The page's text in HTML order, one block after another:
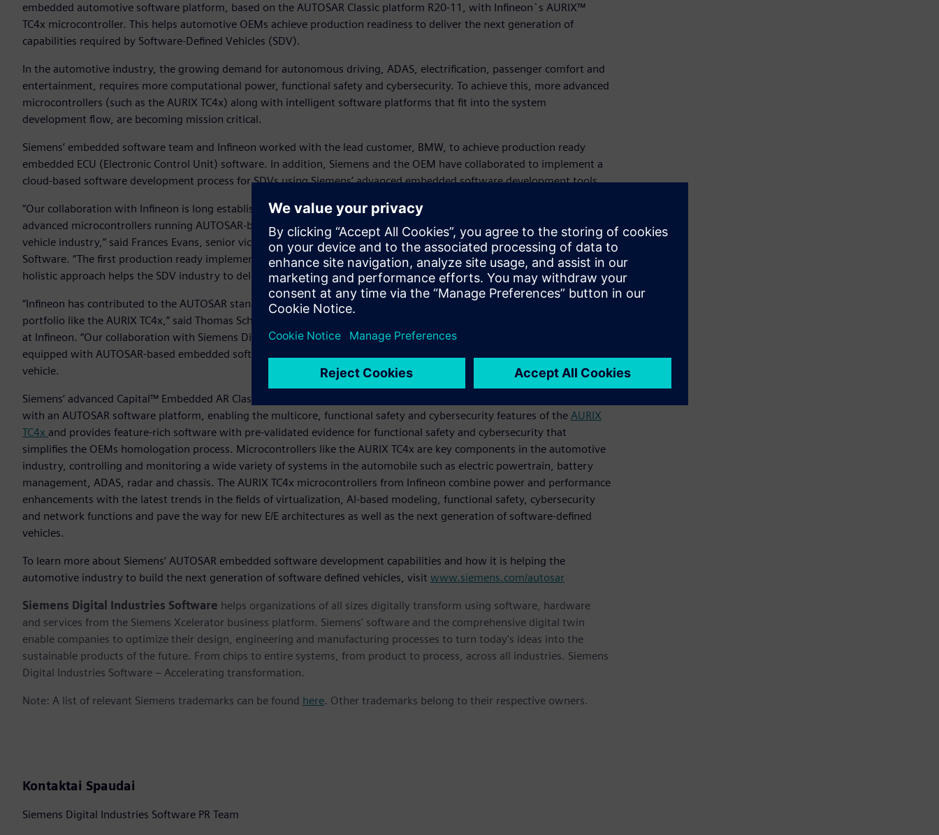
embedded automotive software platform, based on the AUTOSAR Classic platform R20-11, with Infineon`s AURIX™
TC4x microcontroller. This helps automotive OEMs achieve production readiness to deliver the next generation of
capabilities required by Software-Defined Vehicles (SDV).
In the automotive industry, the growing demand for autonomous driving, ADAS, electrification, passenger comfort and
entertainment, requires more computational power, functional safety and cybersecurity. To achieve this, more advanced
microcontrollers (such as the AURIX TC4x) along with intelligent software platforms that fit into the system
development flow, are becoming mission critical.
Siemens’ embedded software team and Infineon worked with the lead customer, BMW, to achieve production ready
embedded ECU (Electronic Control Unit) software. In addition, Siemens and the OEM have collaborated to implement a
cloud-based software development process for SDVs using Siemens’ advanced embedded software development tools.
“Our collaboration with Infineon is long established and highly successful, providing leading automotive customers with
advanced microcontrollers running AUTOSAR-based embedded software to help drive the future of the software defined
vehicle industry,” said Frances Evans, senior vice president, Lifecycle Collaboration Software, Siemens Digital Industries
Software. “The first production ready implementation of the AURIX TC4x demonstrates how a more consolidated,
holistic approach helps the SDV industry to deliver the advanced features customers demand.”
“Infineon has contributed to the AUTOSAR standard since 2004 and provides AUTOSAR solutions for its microcontroller
portfolio like the AURIX TC4x,” said Thomas Schneid, Senior Director Software, Partnership and Ecosystem Management
at Infineon. “Our collaboration with Siemens Digital Industries Software focuses on delivering advanced microcontrollers
equipped with AUTOSAR-based embedded software to empower OEMs in driving the future of the software-defined
vehicle.
Siemens’ advanced Capital™ Embedded AR Classic software supports the most advanced microcontrollers on the market
with an AUTOSAR software platform, enabling the multicore, functional safety and cybersecurity features of the AURIX
TC4x and provides feature-rich software with pre-validated evidence for functional safety and cybersecurity that
simplifies the OEMs homologation process. Microcontrollers like the AURIX TC4x are key components in the automotive
industry, controlling and monitoring a wide variety of systems in the automobile such as electric powertrain, battery
management, ADAS, radar and chassis. The AURIX TC4x microcontrollers from Infineon combine power and performance
enhancements with the latest trends in the fields of virtualization, AI-based modeling, functional safety, cybersecurity
and network functions and pave the way for new E/E architectures as well as the next generation of software-defined
vehicles.
To learn more about Siemens’ AUTOSAR embedded software development capabilities and how it is helping the
automotive industry to build the next generation of software defined vehicles, visit www.siemens.com/autosar
Siemens Digital Industries Software helps organizations of all sizes digitally transform using software, hardware
and services from the Siemens Xcelerator business platform. Siemens' software and the comprehensive digital twin
enable companies to optimize their design, engineering and manufacturing processes to turn today's ideas into the
sustainable products of the future. From chips to entire systems, from product to process, across all industries. Siemens
Digital Industries Software – Accelerating transformation.
Note: A list of relevant Siemens trademarks can be found here. Other trademarks belong to their respective owners.
Kontaktai Spaudai
Siemens Digital Industries Software PR Team